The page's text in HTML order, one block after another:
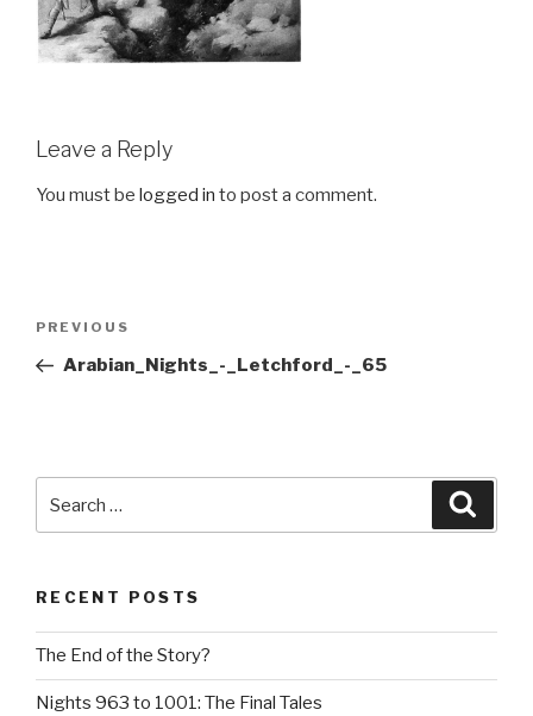
Leave a Reply
You must be logged in to post a comment.
Previous
Post
PREVIOUS
Arabian_Nights_-_Letchford_-_65
RECENT POSTS
The End of the Story?
Nights 963 to 1001: The Final Tales